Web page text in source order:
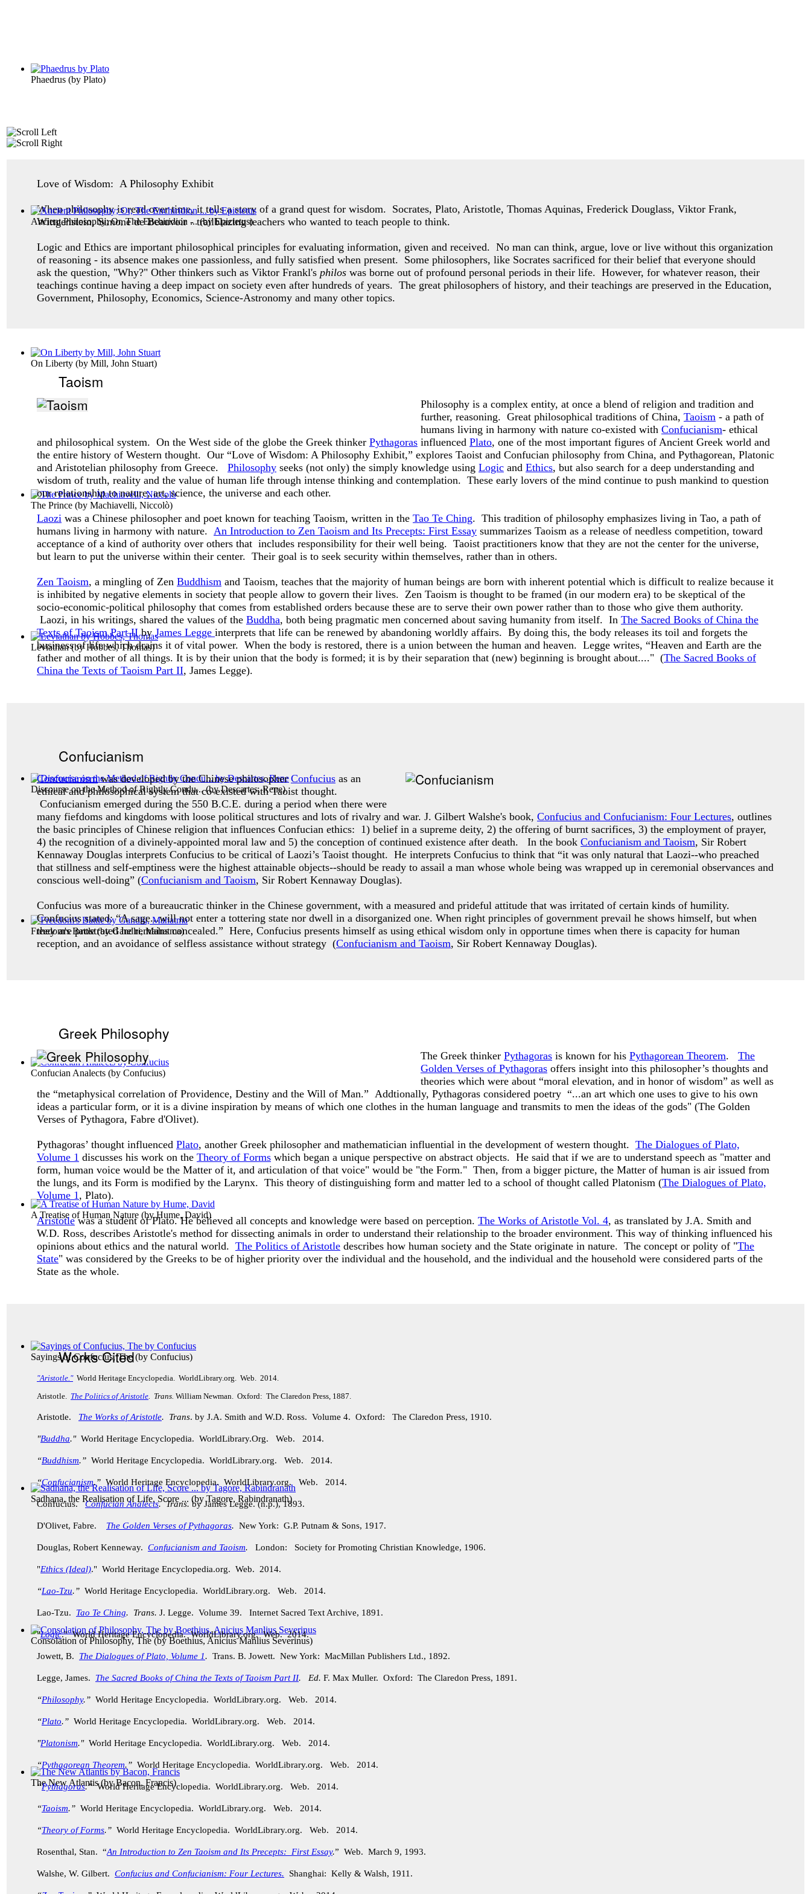
Phaedrus (by Plato)
Ancient Philosophy; Or, The Enchiridion ...(byEpictetus)
On Liberty (by Mill, John Stuart)
The Prince (by Machiavelli, Niccolò)
Leviathan(byHobbes, Thomas)
Discourse on the Method of Rightly Condu...(byDescartes, Rene)
Freedom's Battle(byGandhi, Mahatma)
Confucian Analects (by Confucius)
A Treatise of Human Nature (byHume, David)
Sayings of Confucius, The (by Confucius)
Sadhana, the Realisation of Life, Score ... (byTagore, Rabindranath)
Consolation of Philosophy, The(byBoethius, Anicius Manlius Severinus)
The New Atlantis(byBacon, Francis)
Love of Wisdom: A Philosophy Exhibit
When philosophy is read over time, it tells a story of a grand quest for wisdom. Socrates, Plato, Aristotle, Thomas Aquinas, Frederick Douglass, Viktor Frank,
Wittgenstein, Simone de Beauvoir - trailblazing teachers who wanted to teach people to think.
Logic and Ethics are important philosophical principles for evaluating information, given and received. No man can think, argue, love or live without this organization
of reasoning - its absence makes one passionless, and fully satisfied when present. Some philosophers, like Socrates sacrificed for their belief that everyone should
ask the question, "Why?" Other thinkers such as Viktor Frankl's philos was borne out of profound personal periods in their life. However, for whatever reason, their
teachings continue having a deep impact on society even after hundreds of years. The great philosophers of history, and their teachings are preserved in the Education,
Government, Philosophy, Economics, Science-Astronomy and many other topics.
Taoism
Philosophy is a complex entity, at once a blend of religion and tradition and
further, reasoning. Great philosophical traditions of China, Taoism - a path of
humans living in harmony with nature co-existed with Confucianism- ethical
and philosophical system. On the West side of the globe the Greek thinker Pythagoras influenced Plato, one of the most important figures of Ancient Greek world and
the entire history of Western thought. Our “Love of Wisdom: A Philosophy Exhibit,” explores Taoist and Confucian philosophy from China, and Pythagorean, Platonic
and Aristotelian philosophy from Greece. Philosophy seeks (not only) the simply knowledge using Logic and Ethics, but also search for a deep understanding and
wisdom of truth, reality and the value of human life through intense thinking and contemplation. These early lovers of the mind continue to push mankind to question
our relationship to nature, art, science, the universe and each other.
Laozi was a Chinese philosopher and poet known for teaching Taoism, written in the Tao Te Ching. This tradition of philosophy emphasizes living in Tao, a path of
humans living in harmony with nature. An Introduction to Zen Taoism and Its Precepts: First Essay summarizes Taoism as a release of needless competition, toward
acceptance of a kind of authority over others that includes responsibility for their well being. Taoist practitioners know that they are not the center for the universe,
but learn to put the universe within their center. Their goal is to seek security within themselves, rather than in others.
Zen Taoism, a mingling of Zen Buddhism and Taoism, teaches that the majority of human beings are born with inherent potential which is difficult to realize because it
is inhibited by negative elements in society that people allow to govern their lives. Zen Taoism is thought to be framed (in our modern era) to be skeptical of the
socio-economic-political philosophy that comes from established orders because these are to serve their own power rather than to those who give them authority.
Laozi, in his writings, shared the values of the Buddha, both being pragmatic men concerned about saving humanity from itself. In The Sacred Books of China the
Texts of Taoism Part IIbyJames Legge interprets that life can be renewed by abandoning worldly affairs. By doing this, the body releases its toil and forgets the
business of life which drains it of vital power. When the body is restored, there is a union between the human and heaven. Legge writes, “Heaven and Earth are the
father and mother of all things. It is by their union that the body is formed; it is by their separation that (new) beginning is brought about...." (The Sacred Books of
China the Texts of Taoism Part II, James Legge).
Confucianism
Confucianismwas developed by the Chinese philosopherConfucius as an
ethical and philosophical system that co-existed with Taoist thought.
Confucianism emerged during the 550 B.C.E. during a period when there were
many fiefdoms and kingdoms with loose political structures and lots of rivalry and war. J. Gilbert Walshe's book, Confucius and Confucianism: Four Lectures, outlines
the basic principles of Chinese religion that influences Confucian ethics: 1) belief in a supreme deity, 2) the offering of burnt sacrifices, 3) the employment of prayer,
4) the recognition of a divinely-appointed moral law and 5) the conception of continued existence after death. In the book Confucianism and Taoism, Sir Robert
Kennaway Douglas interprets Confucius to be critical of Laozi’s Taoist thought. He interprets Confucius to think that “it was only natural that Laozi--who preached
that stillness and self-emptiness were the highest attainable objects--should be ready to assail a man whose whole being was wrapped up in ceremonial observances and
conscious well-doing” (Confucianism and Taoism, Sir Robert Kennaway Douglas).
Confucius was more of a bureaucratic thinker in the Chinese government, with a measured and prideful attitude that was irritated of certain kinds of humility.
Confucius stated: “A sage...will not enter a tottering state nor dwell in a disorganized one. When right principles of government prevail he shows himself, but when
they are prostrated he remains concealed.” Here, Confucius presents himself as using ethical wisdom only in opportune times when there is capacity for human
reception, and an avoidance of selfless assistance without strategy (Confucianism and Taoism, Sir Robert Kennaway Douglas).
Greek Philosophy
The Greek thinker Pythagoras is known for his Pythagorean Theorem. The
Golden Verses of Pythagoras offers insight into this philosopher’s thoughts and
theories which were about “moral elevation, and in honor of wisdom” as well as
the “metaphysical correlation of Providence, Destiny and the Will of Man.” Addtionally, Pythagoras considered poetry “...an art which one uses to give to his own
ideas a particular form, or it is a divine inspiration by means of which one clothes in the human language and transmits to men the ideas of the gods" (The Golden
Verses of Pythagora, Fabre d'Olivet).
Pythagoras’ thought influenced Plato, another Greek philosopher and mathematician influential in the development of western thought. The Dialogues of Plato,
Volume 1 discusses his work on the Theory of Forms which began a unique perspective on abstract objects. He said that if we are to understand speech as "matter and
form, human voice would be the Matter of it, and articulation of that voice" would be "the Form." Then, from a bigger picture, the Matter of human is air issued from
the lungs, and its Form is modified by the Larynx. This theory of distinguishing form and matter led to a school of thought called Platonism (The Dialogues of Plato,
Volume 1, Plato).
Aristotlewas a student of Plato. He believed all concepts and knowledge were based on perception. The Works of Aristotle Vol. 4, as translated by J.A. Smith and
W.D. Ross, describes Aristotle's method for dissecting animals in order to understand their relationship to the broader environment. This way of thinking influenced his
opinions about ethics and the natural world. The Politics of Aristotle describes how human society and the State originate in nature. The concept or polity of "The
State" was considered by the Greeks to be of higher priority over the individual and the household, and the individual and the household were considered parts of the
State as the whole.
Works Cited
"Aristotle."World Heritage Encyclopedia. WorldLibrary.org. Web. 2014.
Aristotle. The Politics of Aristotle. Trans. William Newman. Oxford: The Claredon Press, 1887.
Aristotle. The Works of Aristotle. Trans. by J.A. Smith and W.D. Ross. Volume 4. Oxford: The Claredon Press, 1910.
"Buddha."World Heritage Encyclopedia. WorldLibrary.Org. Web. 2014.
“Buddhism.” World Heritage Encyclopedia. WorldLibrary.org. Web. 2014.
“Confucianism.” World Heritage Encyclopedia. WorldLibrary.org. Web. 2014.
Confucius.Confucian Analects. Trans. by James Legge. (n.p.), 1893.
D'Olivet, Fabre. The Golden Verses of Pythagoras. New York: G.P. Putnam & Sons, 1917.
Douglas, Robert Kenneway. Confucianism and Taoism. London: Society for Promoting Christian Knowledge, 1906.
"Ethics (Ideal)." World Heritage Encyclopedia.org. Web. 2014.
“Lao-Tzu.” World Heritage Encyclopedia. WorldLibrary.org. Web. 2014.
Lao-Tzu. Tao Te Ching. Trans. J. Legge. Volume 39. Internet Sacred Text Archive, 1891.
"Logic." World Heritage Encyclopedia. WorldLibrary.org. Web. 2014.
Jowett, B. The Dialogues of Plato, Volume 1. Trans. B. Jowett. New York: MacMillan Publishers Ltd., 1892.
Legge, James. The Sacred Books of China the Texts of Taoism Part II. Ed. F. Max Muller. Oxford: The Claredon Press, 1891.
“Philosophy.” World Heritage Encyclopedia. WorldLibrary.org. Web. 2014.
“Plato.” World Heritage Encyclopedia. WorldLibrary.org. Web. 2014.
"Platonism."World Heritage Encyclopedia. WorldLibrary.org. Web. 2014.
“Pythagorean Theorem.” World Heritage Encyclopedia. WorldLibrary.org. Web. 2014.
“Pythagoras.”World Heritage Encyclopedia. WorldLibrary.org. Web. 2014.
“Taoism.” World Heritage Encyclopedia. WorldLibrary.org. Web. 2014.
“Theory of Forms.” World Heritage Encyclopedia. WorldLibrary.org. Web. 2014.
Rosenthal, Stan. “An Introduction to Zen Taoism and Its Precepts: First Essay.” Web. March 9, 1993.
Walshe, W. Gilbert. Confucius and Confucianism: Four Lectures. Shanghai: Kelly & Walsh, 1911.